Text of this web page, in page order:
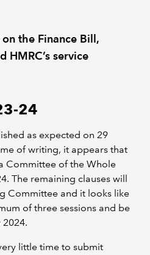
the Finance Bill,
HMRC’s service
24
as expected on 29
of writing, it appears that
Committee of the Whole
The remaining clauses will
Committee and it looks like
of three sessions and be
little time to submit